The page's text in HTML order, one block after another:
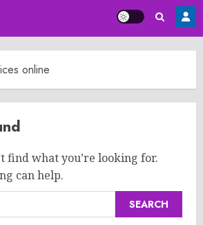
online
find what you’re looking for.
can help.